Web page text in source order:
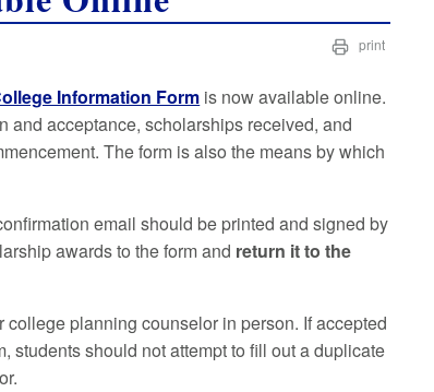
print
Information Form is now available online.
and acceptance, scholarships received, and
The form is also the means by which
email should be printed and signed by
awards to the form and return it to the
planning counselor in person. If accepted
students should not attempt to fill out a duplicate